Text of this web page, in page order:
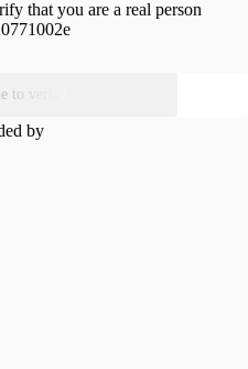
that you are a real person
to verify
by